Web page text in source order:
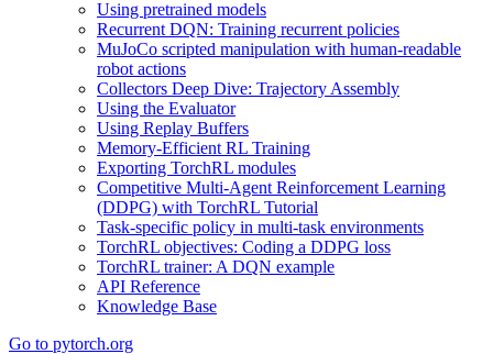
Using pretrained models
Recurrent DQN: Training recurrent policies
MuJoCo scripted manipulation with human-readable
robot actions
Collectors Deep Dive: Trajectory Assembly
Using the Evaluator
Using Replay Buffers
Memory-Efficient RL Training
Exporting TorchRL modules
Competitive Multi-Agent Reinforcement Learning
(DDPG) with TorchRL Tutorial
Task-specific policy in multi-task environments
TorchRL objectives: Coding a DDPG loss
TorchRL trainer: A DQN example
API Reference
Knowledge Base
Go to pytorch.org